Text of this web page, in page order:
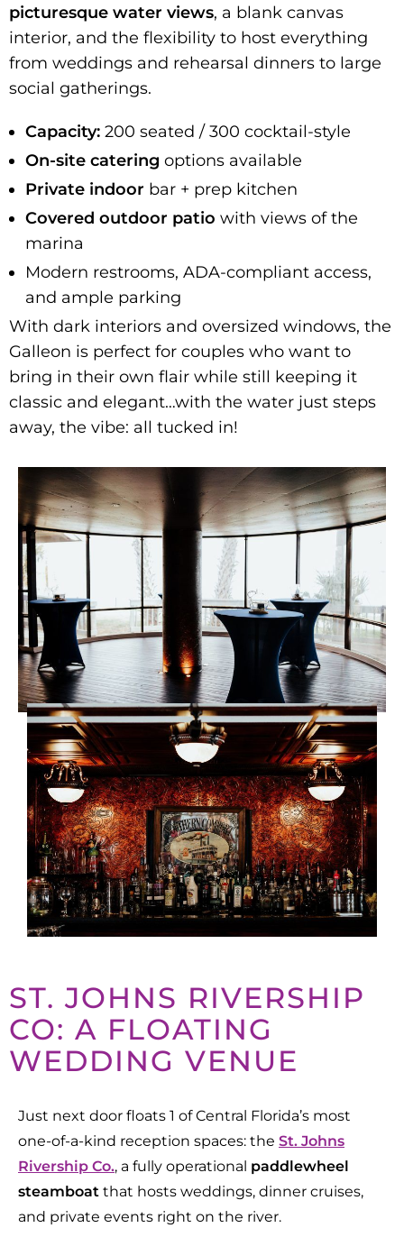
picturesque water views, a blank canvas
interior, and the flexibility to host everything
from weddings and rehearsal dinners to large
social gatherings.
Capacity: 200 seated / 300 cocktail-style
On-site catering options available
Private indoor bar + prep kitchen
Covered outdoor patio with views of the
marina
Modern restrooms, ADA-compliant access,
and ample parking
With dark interiors and oversized windows, the
Galleon is perfect for couples who want to
bring in their own flair while still keeping it
classic and elegant…with the water just steps
away, the vibe: all tucked in!
ST. JOHNS RIVERSHIP
CO: A FLOATING
WEDDING VENUE
Just next door floats 1 of Central Florida’s most
one-of-a-kind reception spaces: the St. Johns
Rivership Co., a fully operational paddlewheel
steamboat that hosts weddings, dinner cruises,
and private events right on the river.